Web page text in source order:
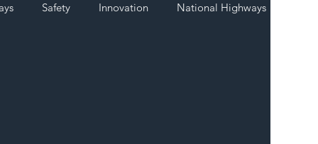
Safety Innovation National Highways